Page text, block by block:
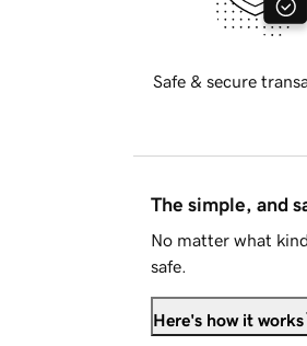
Safe & secure
The simple, and
No matter what
safe.
Here's how it works